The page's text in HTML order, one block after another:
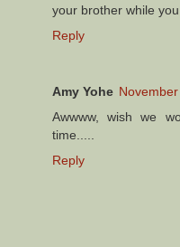
your brother while
Reply
Amy Yohe
Awwww, wish we
time.....
Reply